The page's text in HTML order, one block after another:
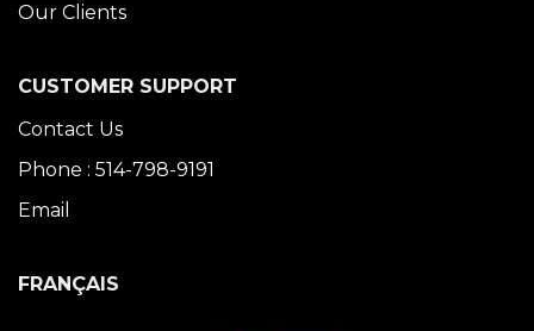
Our Clients
CUSTOMER SUPPORT
Contact Us
Phone : 514-798-9191
Email
FRANÇAIS